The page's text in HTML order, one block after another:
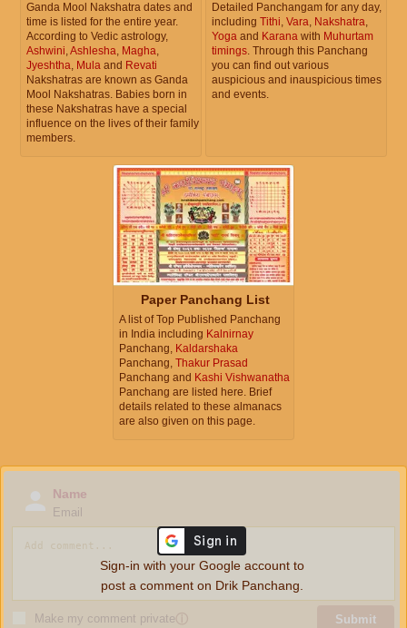
Ganda Mool Nakshatra dates and
time is listed for the entire year.
According to Vedic astrology,
Ashwini,Ashlesha, Magha,
Jyeshtha, Mula and Revati
Nakshatras are known as Ganda
Mool Nakshatras. Babies born in
these Nakshatras have a special
influence on the lives of their family
members.
Detailed Panchangam for any day,
including Tithi, Vara, Nakshatra,
Yoga and Karana with Muhurtam
timings. Through this Panchang
you can find out various
auspicious and inauspicious times
and events.
Paper Panchang List
A list of Top Published Panchang
in India including Kalnirnay
Panchang, Kaldarshaka
Panchang, Thakur Prasad
Panchang and Kashi Vishwanatha
Panchang are listed here. Brief
details related to these almanacs
are also given on this page.
Name
Email
Make my comment privateⓘ Submit
Sign-in with your Google account to
post a comment on Drik Panchang.